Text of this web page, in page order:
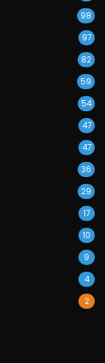
98
97
82
59
54
47
47
36
29
17
10
9
4
2